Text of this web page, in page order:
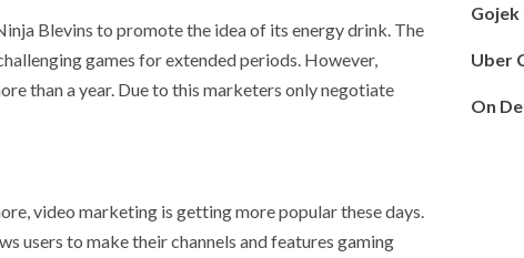
Blevins to promote the idea of its energy drink. The
games for extended periods. However,
than a year. Due to this marketers only negotiate
video marketing is getting more popular these days.
users to make their channels and features gaming
Gojek
Uber
On